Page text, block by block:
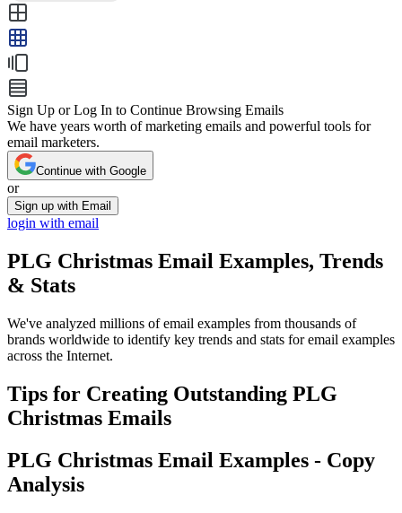
Sign Up or Log In to Continue Browsing Emails
We have years worth of marketing emails and powerful tools for
email marketers.
Continue with Google
or
Sign up with Email
login with email
PLG Christmas Email Examples, Trends
& Stats
We've analyzed millions of email examples from thousands of
brands worldwide to identify key trends and stats for email examples
across the Internet.
Tips for Creating Outstanding PLG
Christmas Emails
PLG Christmas Email Examples - Copy
Analysis